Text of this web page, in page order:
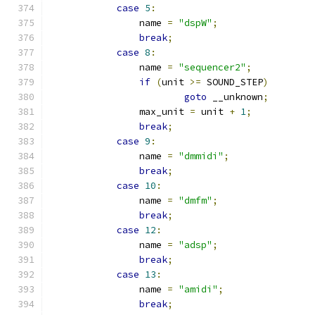
case 5 :
		name
= "dspW" ;
break;
case 8 :
		name
= "sequencer2" ;
if (unit >= SOUND_STEP)
goto __unknown;
		max_unit
= unit + 1;
break;
case 9 :
		name
= "dmmidi" ;
break;
case 10 :
		name
= "dmfm" ;
break;
case 12 :
		name
= "adsp" ;
break;
case 13 :
		name
= "amidi" ;
break;